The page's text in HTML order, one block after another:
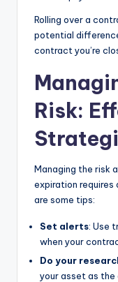
Rolling over a
potential
contract you’re
Risk:
Managing the risk
expiration requires
are some tips:
Set alerts: Use
when your
Do your
your asset as the